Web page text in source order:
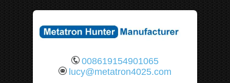
008619154901065
lucy@metatron4025.com